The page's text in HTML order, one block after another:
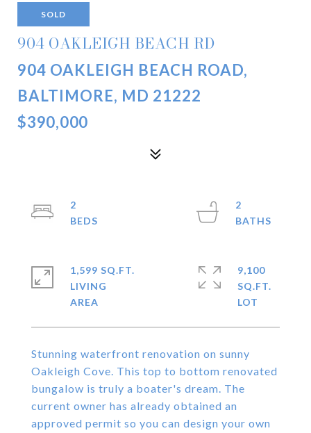
SOLD
904 OAKLEIGH BEACH RD
904 OAKLEIGH BEACH ROAD,
BALTIMORE, MD 21222
$390,000
Stunning waterfront renovation on sunny
Oakleigh Cove. This top to bottom renovated
bungalow is truly a boater's dream. The
current owner has already obtained an
approved permit so you can design your own
2
2
1,599 SQ.FT.
LIVING
9,100
SQ.FT.